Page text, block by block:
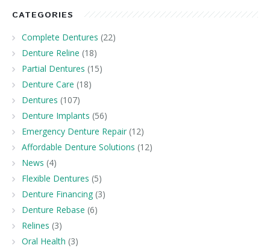
CATEGORIES
Complete Dentures (22)
Denture Reline (18)
Partial Dentures (15)
Denture Care (18)
Dentures (107)
Denture Implants (56)
Emergency Denture Repair (12)
Affordable Denture Solutions (12)
News (4)
Flexible Dentures (5)
Denture Financing (3)
Denture Rebase (6)
Relines (3)
Oral Health (3)